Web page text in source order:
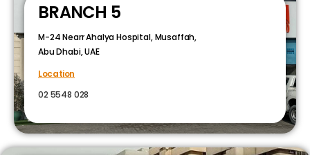
BRANCH 5
M-24 Nearr Ahalya Hospital, Musaffah,
Abu Dhabi, UAE
Location
02 5548 028